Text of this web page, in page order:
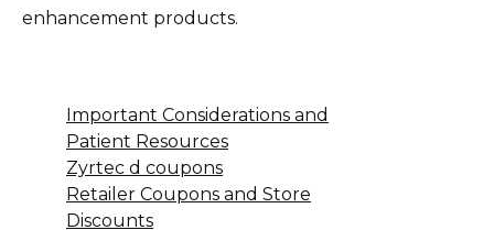
enhancement products.
Important Considerations and
Patient Resources
Zyrtec d coupons
Retailer Coupons and Store
Discounts